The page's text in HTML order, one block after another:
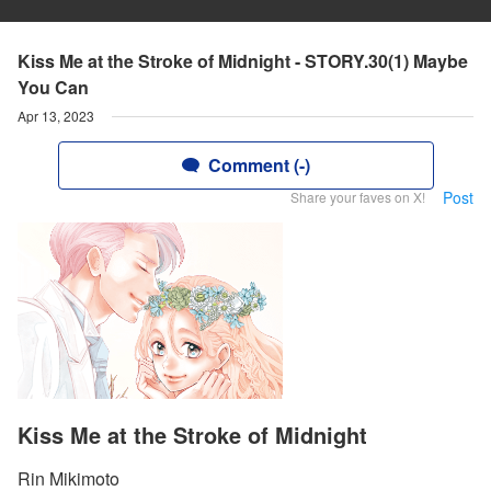
Kiss Me at the Stroke of Midnight - STORY.30(1) Maybe
You Can
Apr 13, 2023
Comment (-)
Share your faves on X! Post
Kiss Me at the Stroke of Midnight
Rin Mikimoto